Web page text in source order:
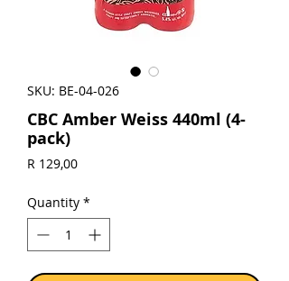
SKU: BE-04-026
CBC Amber Weiss 440ml (4-
pack)
R 129,00Price
Quantity *